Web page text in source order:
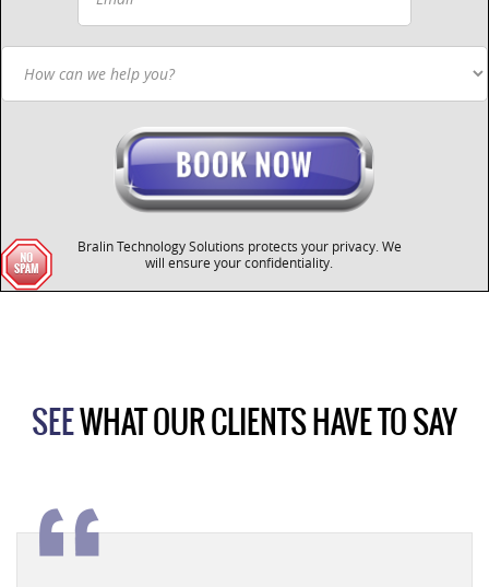
Bralin Technology Solutions protects your privacy. We
will ensure your confidentiality.
SEEWHAT OUR CLIENTS HAVE TO SAY